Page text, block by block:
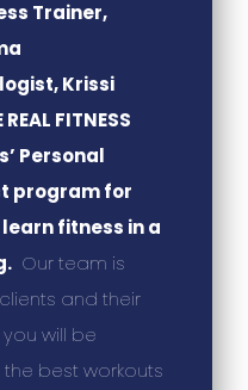
Krissi
FITNESS
Personal
program for
fitness in a
Our team is
and their
will be
best workouts